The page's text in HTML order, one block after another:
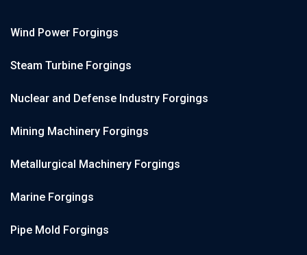
Wind Power Forgings
Steam Turbine Forgings
Nuclear and Defense Industry Forgings
Mining Machinery Forgings
Metallurgical Machinery Forgings
Marine Forgings
Pipe Mold Forgings